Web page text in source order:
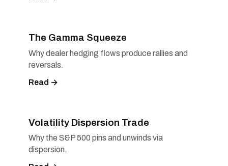
The Gamma Squeeze
Why dealer hedging flows produce rallies and
reversals.
Read →
Volatility Dispersion Trade
Why the S&P 500 pins and unwinds via
dispersion.